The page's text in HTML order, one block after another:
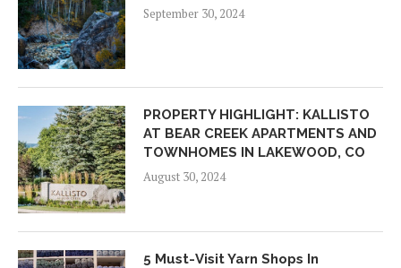
September 30, 2024
PROPERTY HIGHLIGHT: KALLISTO
AT BEAR CREEK APARTMENTS AND
TOWNHOMES IN LAKEWOOD, CO
August 30, 2024
5 Must-Visit Yarn Shops In